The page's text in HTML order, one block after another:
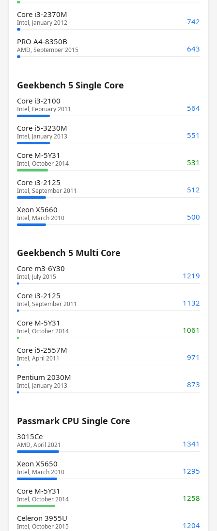
Core i3-2370M
Intel, January 2012 742
PRO A4-8350B
AMD, September 2015 643
Geekbench 5 Single Core
Core i3-2100
Intel, February 2011 564
Core i5-3230M
Intel, January 2013 551
Core M-5Y31
Intel, October 2014 531
Core i3-2125
Intel, September 2011 512
Xeon X5660
Intel, March 2010 500
Geekbench 5 Multi Core
Core m3-6Y30
Intel, July 2015 1219
Core i3-2125
Intel, September 2011 1132
Core M-5Y31
Intel, October 2014 1061
Core i5-2557M
Intel, April 2011 971
Pentium 2030M
Intel, January 2013 873
Passmark CPU Single Core
3015Ce
AMD, April 2021 1341
Xeon X5650
Intel, March 2010 1295
Core M-5Y31
Intel, October 2014 1258
Celeron 3955U
Intel, October 2015 1204